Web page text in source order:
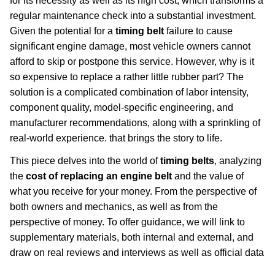
regular maintenance check into a substantial investment.
Given the potential for a timing belt failure to cause
significant engine damage, most vehicle owners cannot
afford to skip or postpone this service. However, why is it
so expensive to replace a rather little rubber part? The
solution is a complicated combination of labor intensity,
component quality, model-specific engineering, and
manufacturer recommendations, along with a sprinkling of
real-world experience. that brings the story to life.
This piece delves into the world oftiming belts, analyzing
the cost of replacing an engine belt and the value of
what you receive for your money. From the perspective of
both owners and mechanics, as well as from the
perspective of money. To offer guidance, we will link to
supplementary materials, both internal and external, and
draw on real reviews and interviews as well as official data